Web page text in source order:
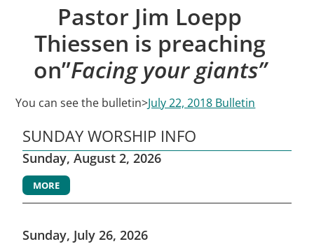
Pastor Jim Loepp
Thiessen is preaching
on”Facing your giants”
You can see the bulletin>July 22, 2018 Bulletin
SUNDAY WORSHIP INFO
Sunday, August 2, 2026
MORE
Sunday, July 26, 2026